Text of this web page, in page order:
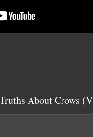
About Crows